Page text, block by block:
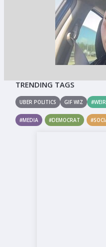
TRENDING TAGS
UBER POLITICS GIF WIZ
#MEDIA #DEMOCRAT